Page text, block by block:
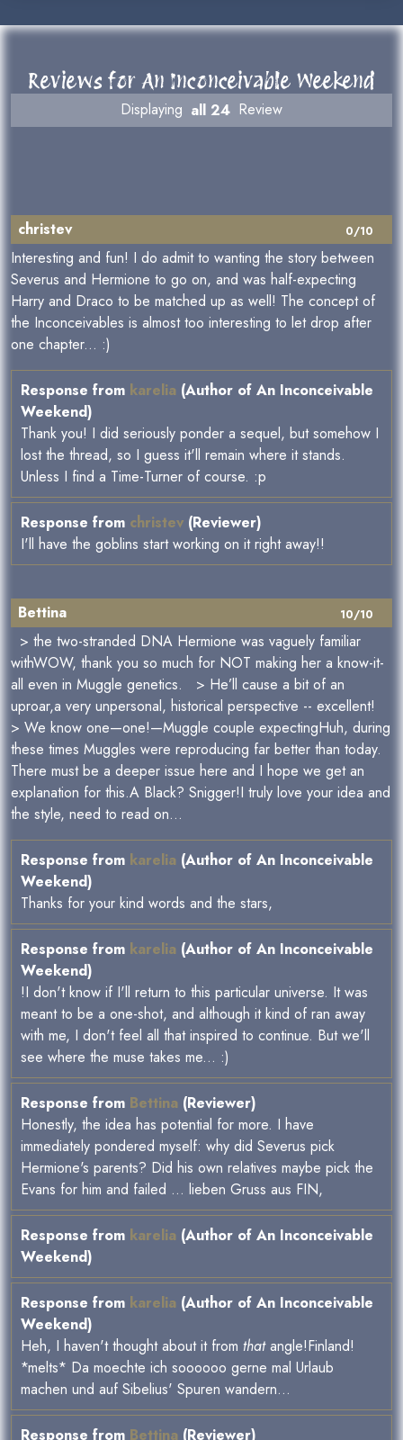
Reviews for An Inconceivable Weekend
Displaying all 24 Review
0/10
christev
Interesting and fun! I do admit to wanting the story between
Severus and Hermione to go on, and was half-expecting
Harry and Draco to be matched up as well! The concept of
the Inconceivables is almost too interesting to let drop after
one chapter... :)
Response from karelia (Author of An Inconceivable
Weekend)
Thank you! I did seriously ponder a sequel, but somehow I
lost the thread, so I guess it'll remain where it stands.
Unless I find a Time-Turner of course. :p
Response from christev (Reviewer)
I'll have the goblins start working on it right away!!
10/10
Bettina
> the two-stranded DNA Hermione was vaguely familiar
withWOW, thank you so much for NOT making her a know-it-
all even in Muggle genetics. > He’ll cause a bit of an
uproar,a very unpersonal, historical perspective -- excellent!
> We know one—one!—Muggle couple expectingHuh, during
these times Muggles were reproducing far better than today.
There must be a deeper issue here and I hope we get an
explanation for this.A Black? Snigger!I truly love your idea and
the style, need to read on...
Response from karelia (Author of An Inconceivable
Weekend)
Thanks for your kind words and the stars,
Response from karelia (Author of An Inconceivable
Weekend)
!I don't know if I'll return to this particular universe. It was
meant to be a one-shot, and although it kind of ran away
with me, I don't feel all that inspired to continue. But we'll
see where the muse takes me... :)
Response from Bettina (Reviewer)
Honestly, the idea has potential for more. I have
immediately pondered myself: why did Severus pick
Hermione's parents? Did his own relatives maybe pick the
Evans for him and failed ... lieben Gruss aus FIN,
Response from karelia (Author of An Inconceivable
Weekend)
Response from karelia (Author of An Inconceivable
Weekend)
Heh, I haven't thought about it from thatangle!Finland!
*melts* Da moechte ich soooooo gerne mal Urlaub
machen und auf Sibelius' Spuren wandern...
Response from Bettina (Reviewer)